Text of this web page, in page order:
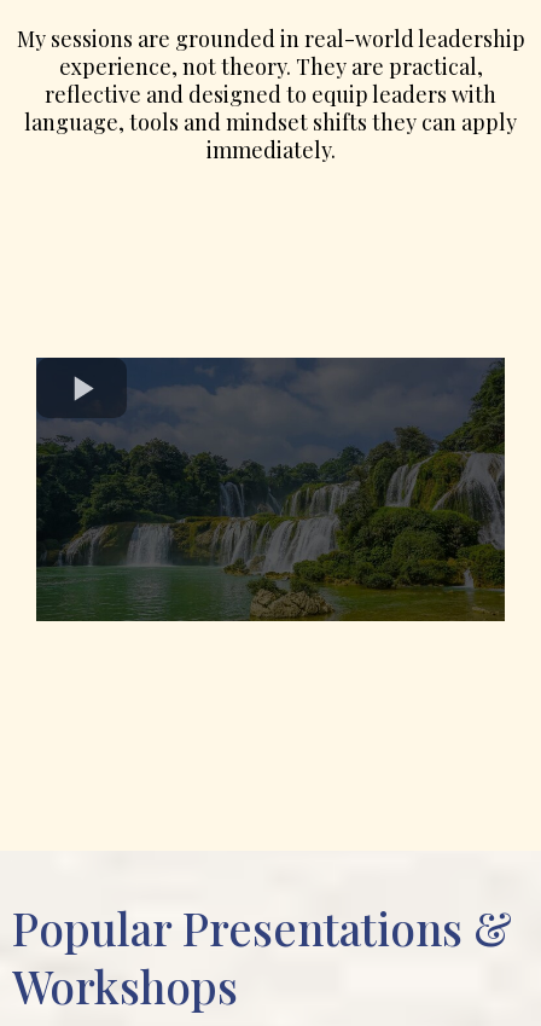
My sessions are grounded in real-world leadership
experience, not theory. They are practical,
reflective and designed to equip leaders with
language, tools and mindset shifts they can apply
immediately.
Popular Presentations &
Workshops